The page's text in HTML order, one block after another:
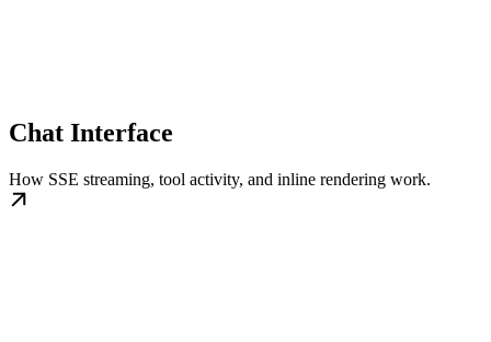
Chat Interface
How SSE streaming, tool activity, and inline rendering work.